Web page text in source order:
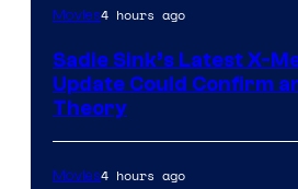
Movies4 hours ago
Sadie Sink’s Latest X-
Update Could Confirm
Theory
Movies4 hours ago